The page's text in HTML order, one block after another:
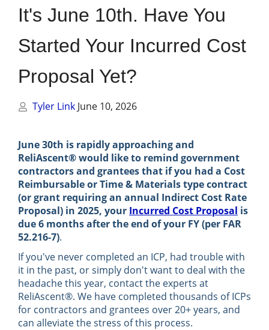
It's June 10th. Have You
Started Your Incurred Cost
Proposal Yet?
Tyler Link June 10, 2026
June 30th is rapidly approaching and
ReliAscent® would like to remind government
contractors and grantees that if you had a Cost
Reimbursable or Time & Materials type contract
(or grant requiring an annual Indirect Cost Rate
Proposal) in 2025, your Incurred Cost Proposal is
due 6 months after the end of your FY (per FAR
52.216-7).
If you've never completed an ICP, had trouble with
it in the past, or simply don't want to deal with the
headache this year, contact the experts at
ReliAscent®. We have completed thousands of ICPs
for contractors and grantees over 20+ years, and
can alleviate the stress of this process.
Consulting
DCMA Compliance